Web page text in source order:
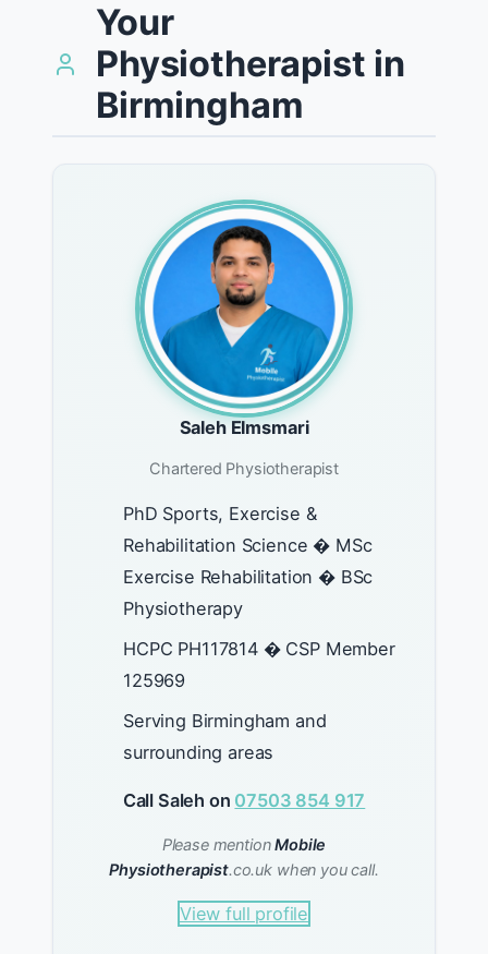
Your
Physiotherapist in
Birmingham
Saleh Elmsmari
Chartered Physiotherapist
PhD Sports, Exercise &
Rehabilitation Science � MSc
Exercise Rehabilitation � BSc
Physiotherapy
HCPC PH117814 � CSP Member
125969
Serving Birmingham and
surrounding areas
Call Saleh on 07503 854 917
Please mentionMobile
Physiotherapist.co.uk when you call.
View full profile